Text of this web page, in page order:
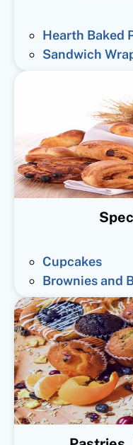
Hearth Baked
Sandwich
Cupcakes
Brownies and